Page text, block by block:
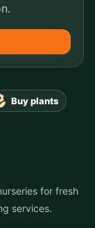
Buy plants
for fresh
services.